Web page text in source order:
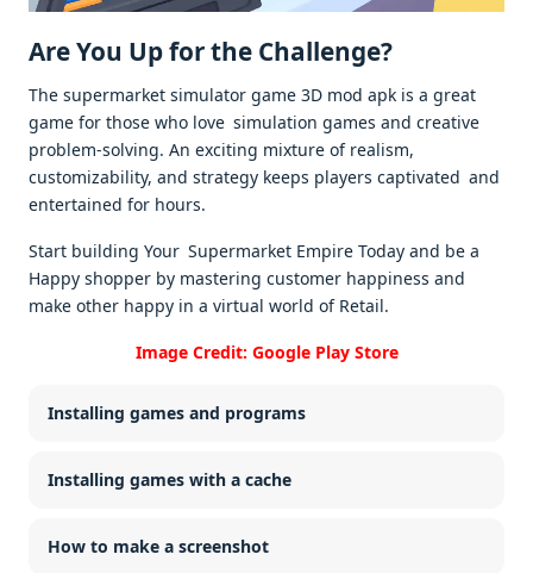
Are You Up for the Challenge?
The supermarket simulator game 3D mod apk is a great
game for those who love simulation games and creative
problem-solving. An exciting mixture of realism,
customizability, and strategy keeps players captivated and
entertained for hours.
Start building Your Supermarket Empire Today and be a
Happy shopper by mastering customer happiness and
make other happy in a virtual world of Retail.
Image Credit: Google Play Store
Installing games and programs
Installing games with a cache
How to make a screenshot